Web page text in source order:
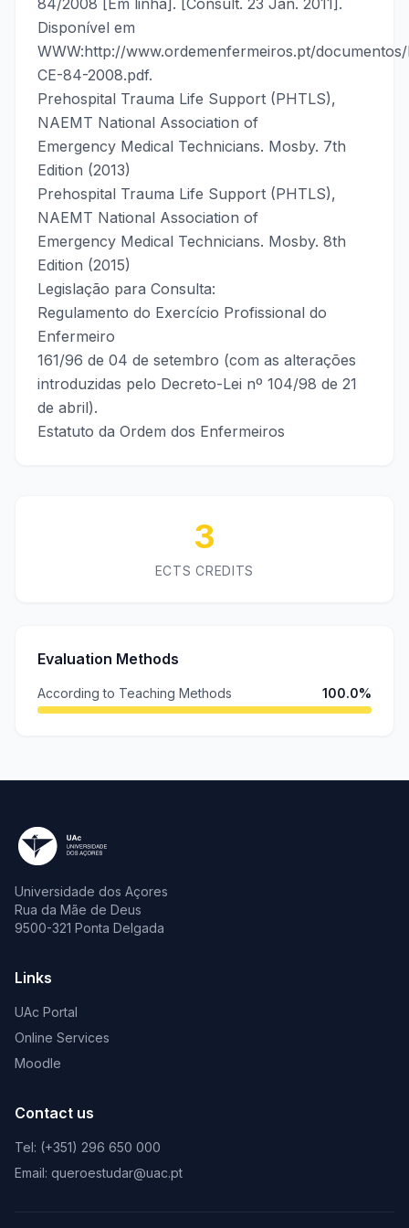
84/2008 [Em linha]. [Consult. 23 Jan. 2011].
Disponível em
WWW:http://www.ordemenfermeiros.pt/
CE-84-2008.pdf.
Prehospital Trauma Life Support (PHTLS),
NAEMT National Association of
Emergency Medical Technicians. Mosby. 7th
Edition (2013)
Prehospital Trauma Life Support (PHTLS),
NAEMT National Association of
Emergency Medical Technicians. Mosby. 8th
Edition (2015)
Legislação para Consulta:
Regulamento do Exercício Profissional do
Enfermeiro
161/96 de 04 de setembro (com as alterações
introduzidas pelo Decreto-Lei nº 104/98 de 21
de abril).
Estatuto da Ordem dos Enfermeiros
3
ECTS CREDITS
Evaluation Methods
According to Teaching Methods 100.0%
Universidade dos Açores
Rua da Mãe de Deus
9500-321 Ponta Delgada
Links
UAc Portal
Online Services
Moodle
Contact us
Tel: (+351) 296 650 000
Email: queroestudar@uac.pt